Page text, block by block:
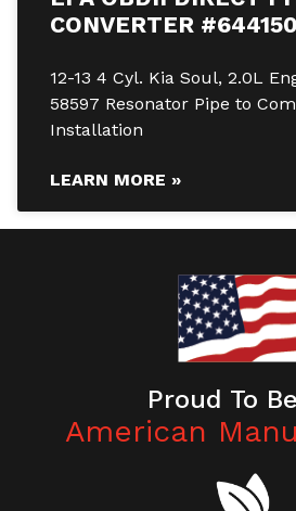
CONVERTER #644150
12-13 4 Cyl. Kia Soul, 2.0L
58597 Resonator Pipe to
Installation
LEARN MORE »
Proud To
American